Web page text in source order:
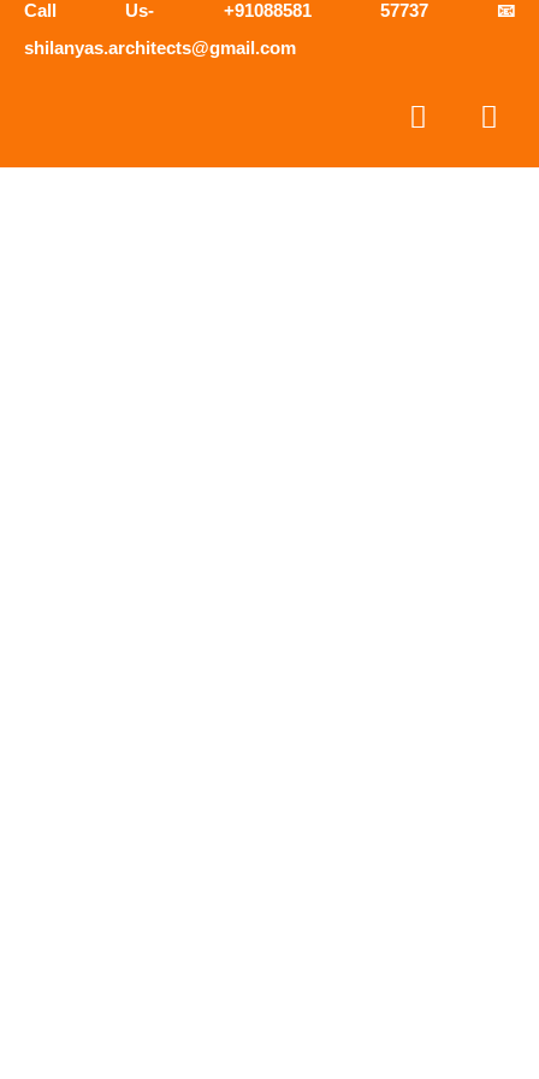
Call Us- +91088581 57737 📧
shilanyas.architects@gmail.com